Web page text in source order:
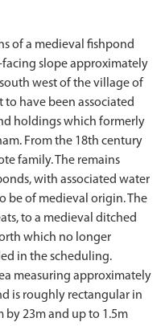
of a medieval fishpond
slope approximately
west of the village of
have been associated
holdings which formerly
From the 18th century
family. The remains
with associated water
be of medieval origin. The
to a medieval ditched
which no longer
in the scheduling.
measuring approximately
is roughly rectangular in
by 23m and up to 1.5m